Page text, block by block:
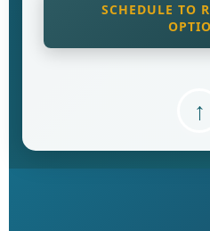
SCHEDULE TO
↑